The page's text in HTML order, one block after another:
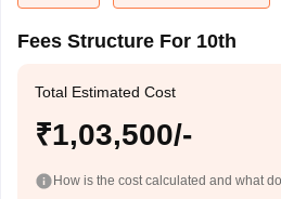
Fees Structure For 10th
Total Estimated Cost
₹1,03,500/-
How is the cost calculated and what